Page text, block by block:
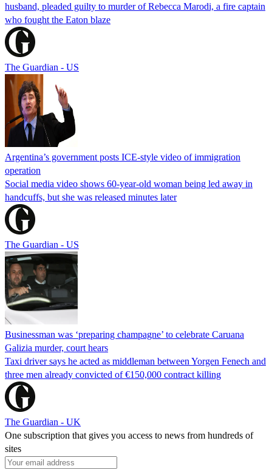
husband, pleaded guilty to murder of Rebecca Marodi, a fire captain
who fought the Eaton blaze
The Guardian - US
Argentina’s government posts ICE-style video of immigration
operation
Social media video shows 60-year-old woman being led away in
handcuffs, but she was released minutes later
The Guardian - US
Businessman was ‘preparing champagne’ to celebrate Caruana
Galizia murder, court hears
Taxi driver says he acted as middleman between Yorgen Fenech and
three men already convicted of €150,000 contract killing
The Guardian - UK
One subscription that gives you access to news from hundreds of
sites